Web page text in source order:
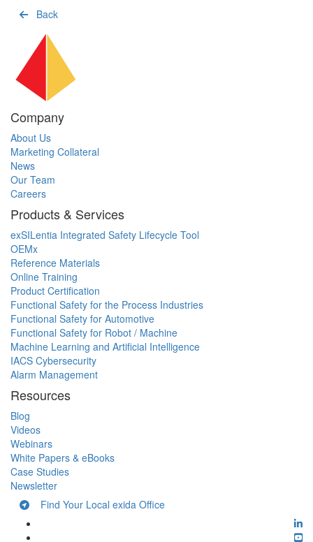
Back
Company
About Us
Marketing Collateral
News
Our Team
Careers
Products & Services
exSILentia Integrated Safety Lifecycle Tool
OEMx
Reference Materials
Online Training
Product Certification
Functional Safety for the Process Industries
Functional Safety for Automotive
Functional Safety for Robot / Machine
Machine Learning and Artificial Intelligence
IACS Cybersecurity
Alarm Management
Resources
Blog
Videos
Webinars
White Papers & eBooks
Case Studies
Newsletter
Find Your Local exida Office